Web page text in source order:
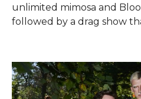
unlimited mimosa and
followed by a drag show